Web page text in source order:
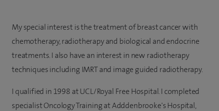
My special interest is the treatment of breast cancer with
chemotherapy, radiotherapy and biological and endocrine
treatments. I also have an interest in new radiotherapy
techniques including IMRT and image guided radiotherapy.
I qualified in 1998 at UCL/Royal Free Hospital. I completed
specialist Oncology Training at Adddenbrooke's Hospital,